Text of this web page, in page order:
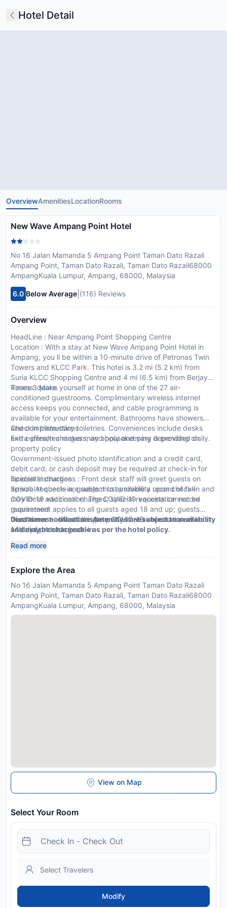
Hotel Detail
OverviewAmenitiesLocationRooms
New Wave Ampang Point Hotel
No 16 Jalan Mamanda 5 Ampang Point Taman Dato Razali
Ampang Point, Taman Dato Razali, Taman Dato Razali68000
AmpangKuala Lumpur, Ampang, 68000, Malaysia
6.0 Below Average (116) Reviews
Overview
HeadLine : Near Ampang Point Shopping Centre
Location : With a stay at New Wave Ampang Point Hotel in
Ampang, you ll be within a 10-minute drive of Petronas Twin
Towers and KLCC Park. This hotel is 3.2 mi (5.2 km) from
Suria KLCC Shopping Centre and 4 mi (6.5 km) from Berjaya
Times Square.
Rooms : Make yourself at home in one of the 27 air-
conditioned guestrooms. Complimentary wireless internet
access keeps you connected, and cable programming is
available for your entertainment. Bathrooms have showers
and complimentary toiletries. Conveniences include desks
and coffee/tea makers, and housekeeping is provided daily.
CheckIn Instructions :
Extra-person charges may apply and vary depending on
property policy
Government-issued photo identification and a credit card,
debit card, or cash deposit may be required at check-in for
incidental charges
Special requests are subject to availability upon check-in and
may incur additional charges; special requests cannot be
guaranteed
Guests must contact this property in advance to reserve
cribs/infant beds
Cashless transactions are available
Special Instructions : Front desk staff will greet guests on
arrival. At check-in, guests must provide a record of full
COVID-19 vaccination. The COVID-19 vaccination record
requirement applies to all guests aged 18 and up; guests
must have received complete COVID-19 vaccination at least
14 days prior to check-in.
Disclaimer notification: Amenities are subject to availability
and may be chargeable as per the hotel policy.
Read more
Explore the Area
No 16 Jalan Mamanda 5 Ampang Point Taman Dato Razali
Ampang Point, Taman Dato Razali, Taman Dato Razali68000
AmpangKuala Lumpur, Ampang, 68000, Malaysia
View on Map
Select Your Room
Modify